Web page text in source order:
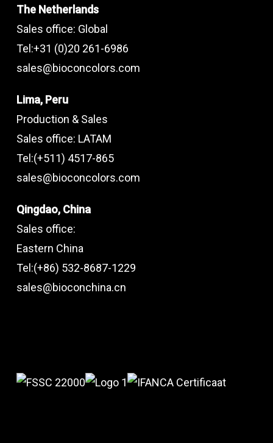
The Netherlands
Sales office: Global
Tel:+31 (0)20 261-6986
sales@bioconcolors.com
Lima, Peru
Production & Sales
Sales office: LATAM
Tel:(+511) 4517-865
sales@bioconcolors.com
Qingdao, China
Sales office:
Eastern China
Tel:(+86) 532-8687-1229
sales@bioconchina.cn